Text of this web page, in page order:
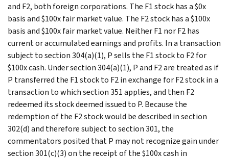
and F2, both foreign corporations. The F1 stock has a $0x
basis and $100x fair market value. The F2 stock has a $100x
basis and $100x fair market value. Neither F1 nor F2 has
current or accumulated earnings and profits. In a transaction
subject to section 304(a)(1), P sells the F1 stock to F2 for
$100x cash. Under section 304(a)(1), P and F2 are treated as if
P transferred the F1 stock to F2 in exchange for F2 stock in a
transaction to which section 351 applies, and then F2
redeemed its stock deemed issued to P. Because the
redemption of the F2 stock would be described in section
302(d) and therefore subject to section 301, the
commentators posited that P may not recognize gain under
section 301(c)(3) on the receipt of the $100x cash in